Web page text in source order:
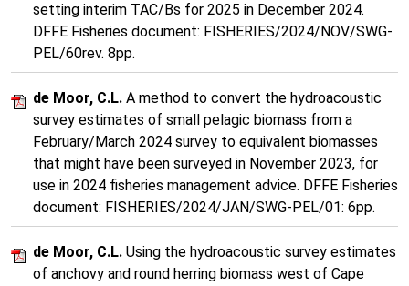
setting interim TAC/Bs for 2025 in December 2024.
DFFE Fisheries document: FISHERIES/2024/NOV/SWG-
PEL/60rev. 8pp.
de Moor, C.L. A method to convert the hydroacoustic
survey estimates of small pelagic biomass from a
February/March 2024 survey to equivalent biomasses
that might have been surveyed in November 2023, for
use in 2024 fisheries management advice. DFFE Fisheries
document: FISHERIES/2024/JAN/SWG-PEL/01: 6pp.
de Moor, C.L. Using the hydroacoustic survey estimates
of anchovy and round herring biomass west of Cape